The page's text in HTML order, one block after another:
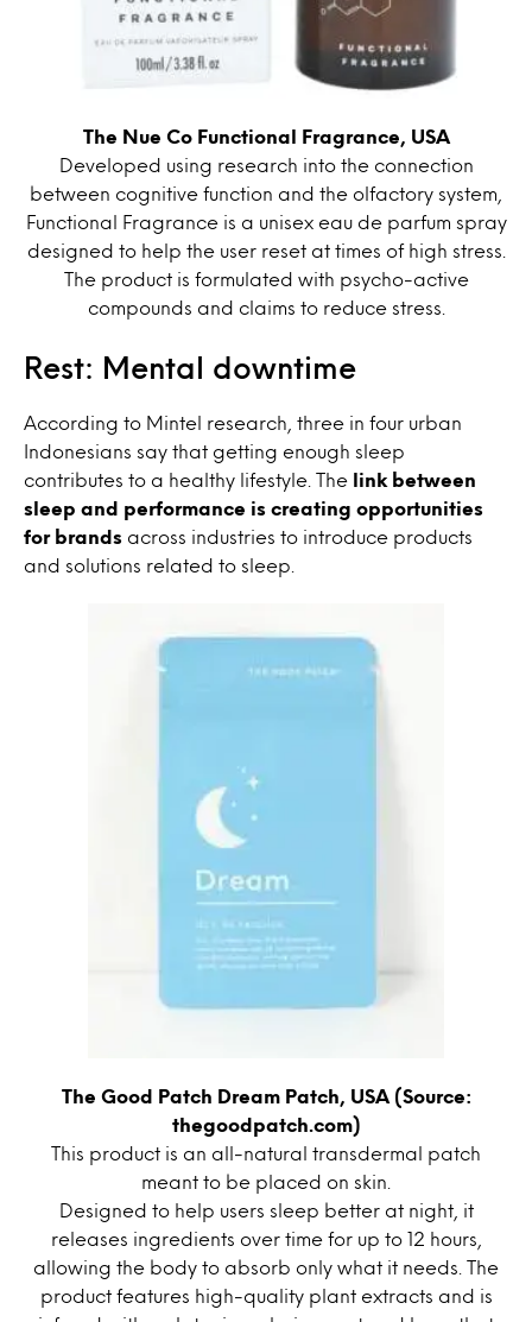
The Nue Co Functional Fragrance, USA
Developed using research into the connection
between cognitive function and the olfactory system,
Functional Fragrance is a unisex eau de parfum spray
designed to help the user reset at times of high stress.
The product is formulated with psycho-active
compounds and claims to reduce stress.
Rest: Mental downtime
According to Mintel research, three in four urban
Indonesians say that getting enough sleep
contributes to a healthy lifestyle. The
link between
sleep and performance is creating opportunities
for brands across industries to introduce products
and solutions related to sleep.
The Good Patch Dream Patch, USA (Source:
thegoodpatch.com)
This product is an all-natural transdermal patch
meant to be placed on skin.
Designed to help users sleep better at night, it
releases ingredients over time for up to 12 hours,
allowing the body to absorb only what it needs. The
product features high-quality plant extracts and is